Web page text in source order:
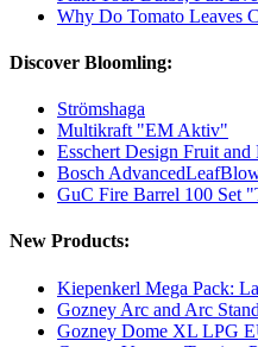
Why Do Tomato Leaves
Discover Bloomling:
Strömshaga
Multikraft "EM Aktiv"
Esschert Design Fruit and
Bosch
GuC Fire Barrel 100 Set
New Products:
Kiepenkerl Mega Pack:
Gozney Arc and Arc
Gozney Dome XL LPG